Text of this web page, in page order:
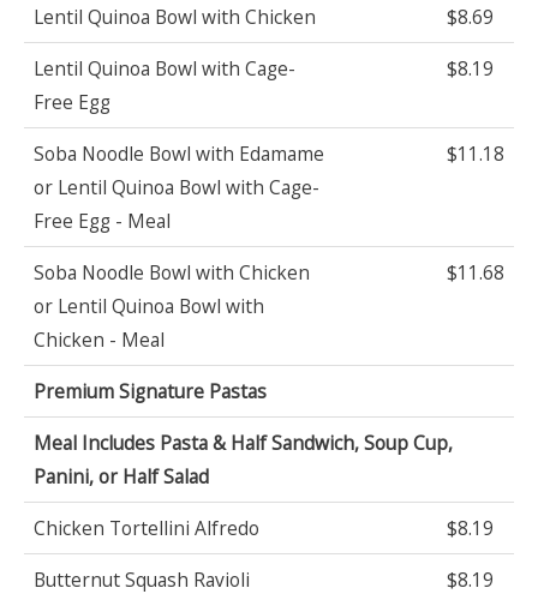
Lentil Quinoa Bowl with Chicken
$8.69
Lentil Quinoa Bowl with Cage-
Free Egg
$8.19
Soba Noodle Bowl with Edamame
or Lentil Quinoa Bowl with Cage-
Free Egg - Meal
$11.18
Soba Noodle Bowl with Chicken
or Lentil Quinoa Bowl with
Chicken - Meal
$11.68
Premium Signature Pastas
Meal Includes Pasta & Half Sandwich, Soup Cup,
Panini, or Half Salad
Chicken Tortellini Alfredo
$8.19
Butternut Squash Ravioli
$8.19